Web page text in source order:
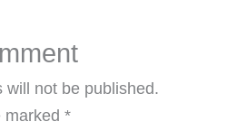
will not be published.
marked*